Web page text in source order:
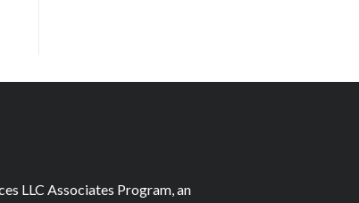
LLC Associates Program, an